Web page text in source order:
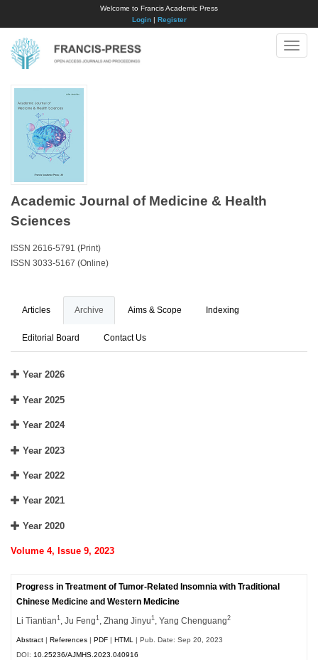
Welcome to Francis Academic Press
Login| Register
Toggle
Academic Journal of Medicine & Health
Sciences
ISSN 2616-5791 (Print)
ISSN 3033-5167 (Online)
Articles Archive Aims & Scope Indexing
Editorial Board Contact Us
Year 2026
Year 2025
Year 2024
Year 2023
Year 2022
Year 2021
Year 2020
Volume 4, Issue 9, 2023
Progress in Treatment of Tumor-Related Insomnia with Traditional
Chinese Medicine and Western Medicine
Li Tiantian1 , Ju Feng1 , Zhang Jinyu1 , Yang Chenguang2
Abstract References PDF HTML | Pub. Date: Sep 20, 2023
DOI:10.25236/AJMHS.2023.040916